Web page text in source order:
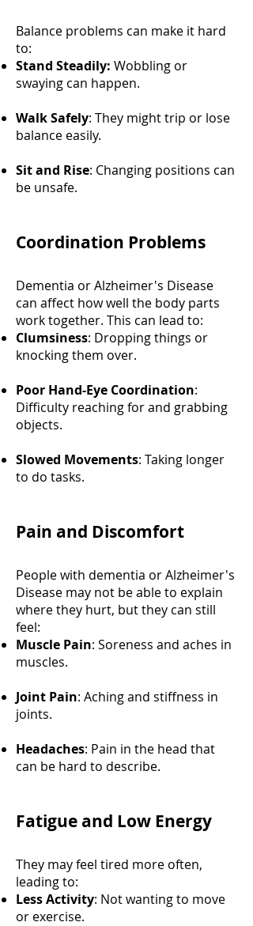
Balance problems can make it hard
to:
Stand Steadily: Wobbling or
swaying can happen.
Walk Safely: They might trip or lose
balance easily.
Sit and Rise: Changing positions can
be unsafe.
Coordination Problems
Dementia or Alzheimer's Disease
can affect how well the body parts
work together. This can lead to:
Clumsiness: Dropping things or
knocking them over.
Poor Hand-Eye Coordination:
Difficulty reaching for and grabbing
objects.
Slowed Movements: Taking longer
to do tasks.
Pain and Discomfort
People with dementia or Alzheimer's
Disease may not be able to explain
where they hurt, but they can still
feel:
Muscle Pain: Soreness and aches in
muscles.
Joint Pain: Aching and stiffness in
joints.
Headaches: Pain in the head that
can be hard to describe.
Fatigue and Low Energy
They may feel tired more often,
leading to:
Less Activity: Not wanting to move
or exercise.